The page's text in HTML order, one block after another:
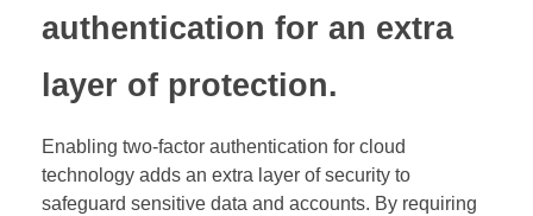
authentication for an extra
layer of protection.
Enabling two-factor authentication for cloud
technology adds an extra layer of security to
safeguard sensitive data and accounts. By requiring